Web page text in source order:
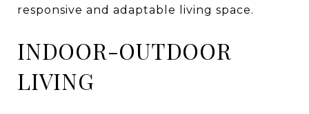
responsive and adaptable living space.
INDOOR-OUTDOOR
LIVING